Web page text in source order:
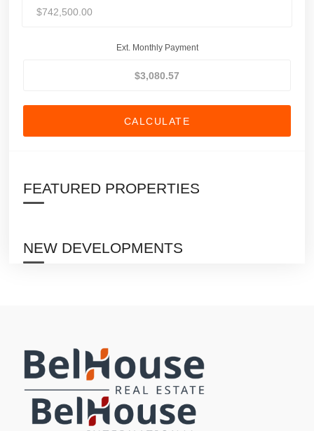
Ext. Monthly Payment
CALCULATE
FEATURED PROPERTIES
NEW DEVELOPMENTS